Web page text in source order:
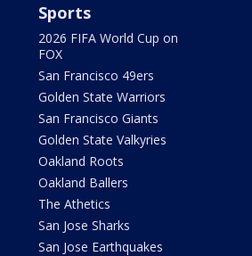
Sports
2026 FIFA World Cup on
FOX
San Francisco 49ers
Golden State Warriors
San Francisco Giants
Golden State Valkyries
Oakland Roots
Oakland Ballers
The Athetics
San Jose Sharks
San Jose Earthquakes